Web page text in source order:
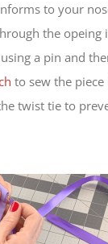
to your
the opeing
a pin and
to sew the
twist tie to